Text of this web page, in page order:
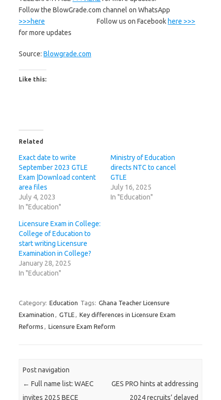
Follow the BlowGrade.com channel on WhatsApp
>>>here Follow us on Facebook here >>>
for more updates
Source: Blowgrade.com
Like this:
Related
Exact date to write
September 2023 GTLE
Exam |Download content
area files
July 4, 2023
In "Education"
Ministry of Education
directs NTC to cancel
GTLE
July 16, 2025
In "Education"
Licensure Exam in College:
College of Education to
start writing Licensure
Examination in College?
January 28, 2025
In "Education"
Category: Education Tags: Ghana Teacher Licensure
Examination , GTLE, Key differences in Licensure Exam
Reforms , Licensure Exam Reform
Post navigation
← Full name list: WAEC
invites 2025 BECE
GES PRO hints at addressing
2024 recruits’ delayed